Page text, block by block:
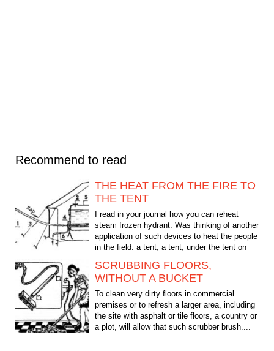
Recommend to read
THE HEAT FROM THE FIRE TO
THE TENT
I read in your journal how you can reheat
steam frozen hydrant. Was thinking of another
application of such devices to heat the people
in the field: a tent, a tent, under the tent on
SCRUBBING FLOORS,
WITHOUT A BUCKET
To clean very dirty floors in commercial
premises or to refresh a larger area, including
the site with asphalt or tile floors, a country or
a plot, will allow that such scrubber brush....